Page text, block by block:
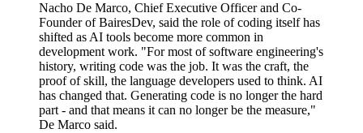
Nacho De Marco, Chief Executive Officer and Co-
Founder of BairesDev, said the role of coding itself has
shifted as AI tools become more common in
development work. "For most of software engineering's
history, writing code was the job. It was the craft, the
proof of skill, the language developers used to think. AI
has changed that. Generating code is no longer the hard
part - and that means it can no longer be the measure,"
De Marco said.